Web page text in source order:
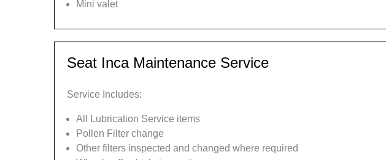
Mini valet
Seat Inca Maintenance Service
Service Includes:
All Lubrication Service items
Pollen Filter change
Other filters inspected and changed where required